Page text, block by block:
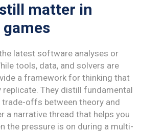
matter in
latest software analyses or
tools, data, and solvers are
a framework for thinking that
They distill fundamental
trade-offs between theory and
a narrative thread that helps you
the pressure is on during a multi-